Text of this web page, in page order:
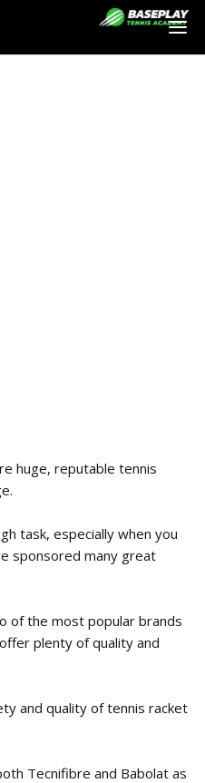
Login
huge, reputable tennis
task, especially when you
sponsored many great
of the most popular brands
plenty of quality and
and quality of tennis racket
Tecnifibre and Babolat as